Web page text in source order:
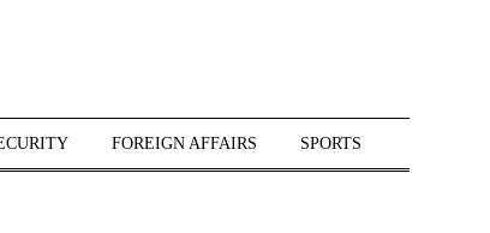
FOREIGN AFFAIRS SPORTS